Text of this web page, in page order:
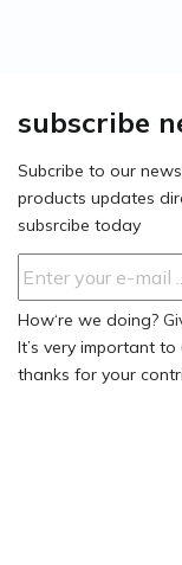
subscribe
Subcribe to our
products updates
subsrcibe today
How‘re we doing?
It’s very important
thanks for your